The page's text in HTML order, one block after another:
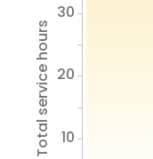
Total service hours 10
20
30